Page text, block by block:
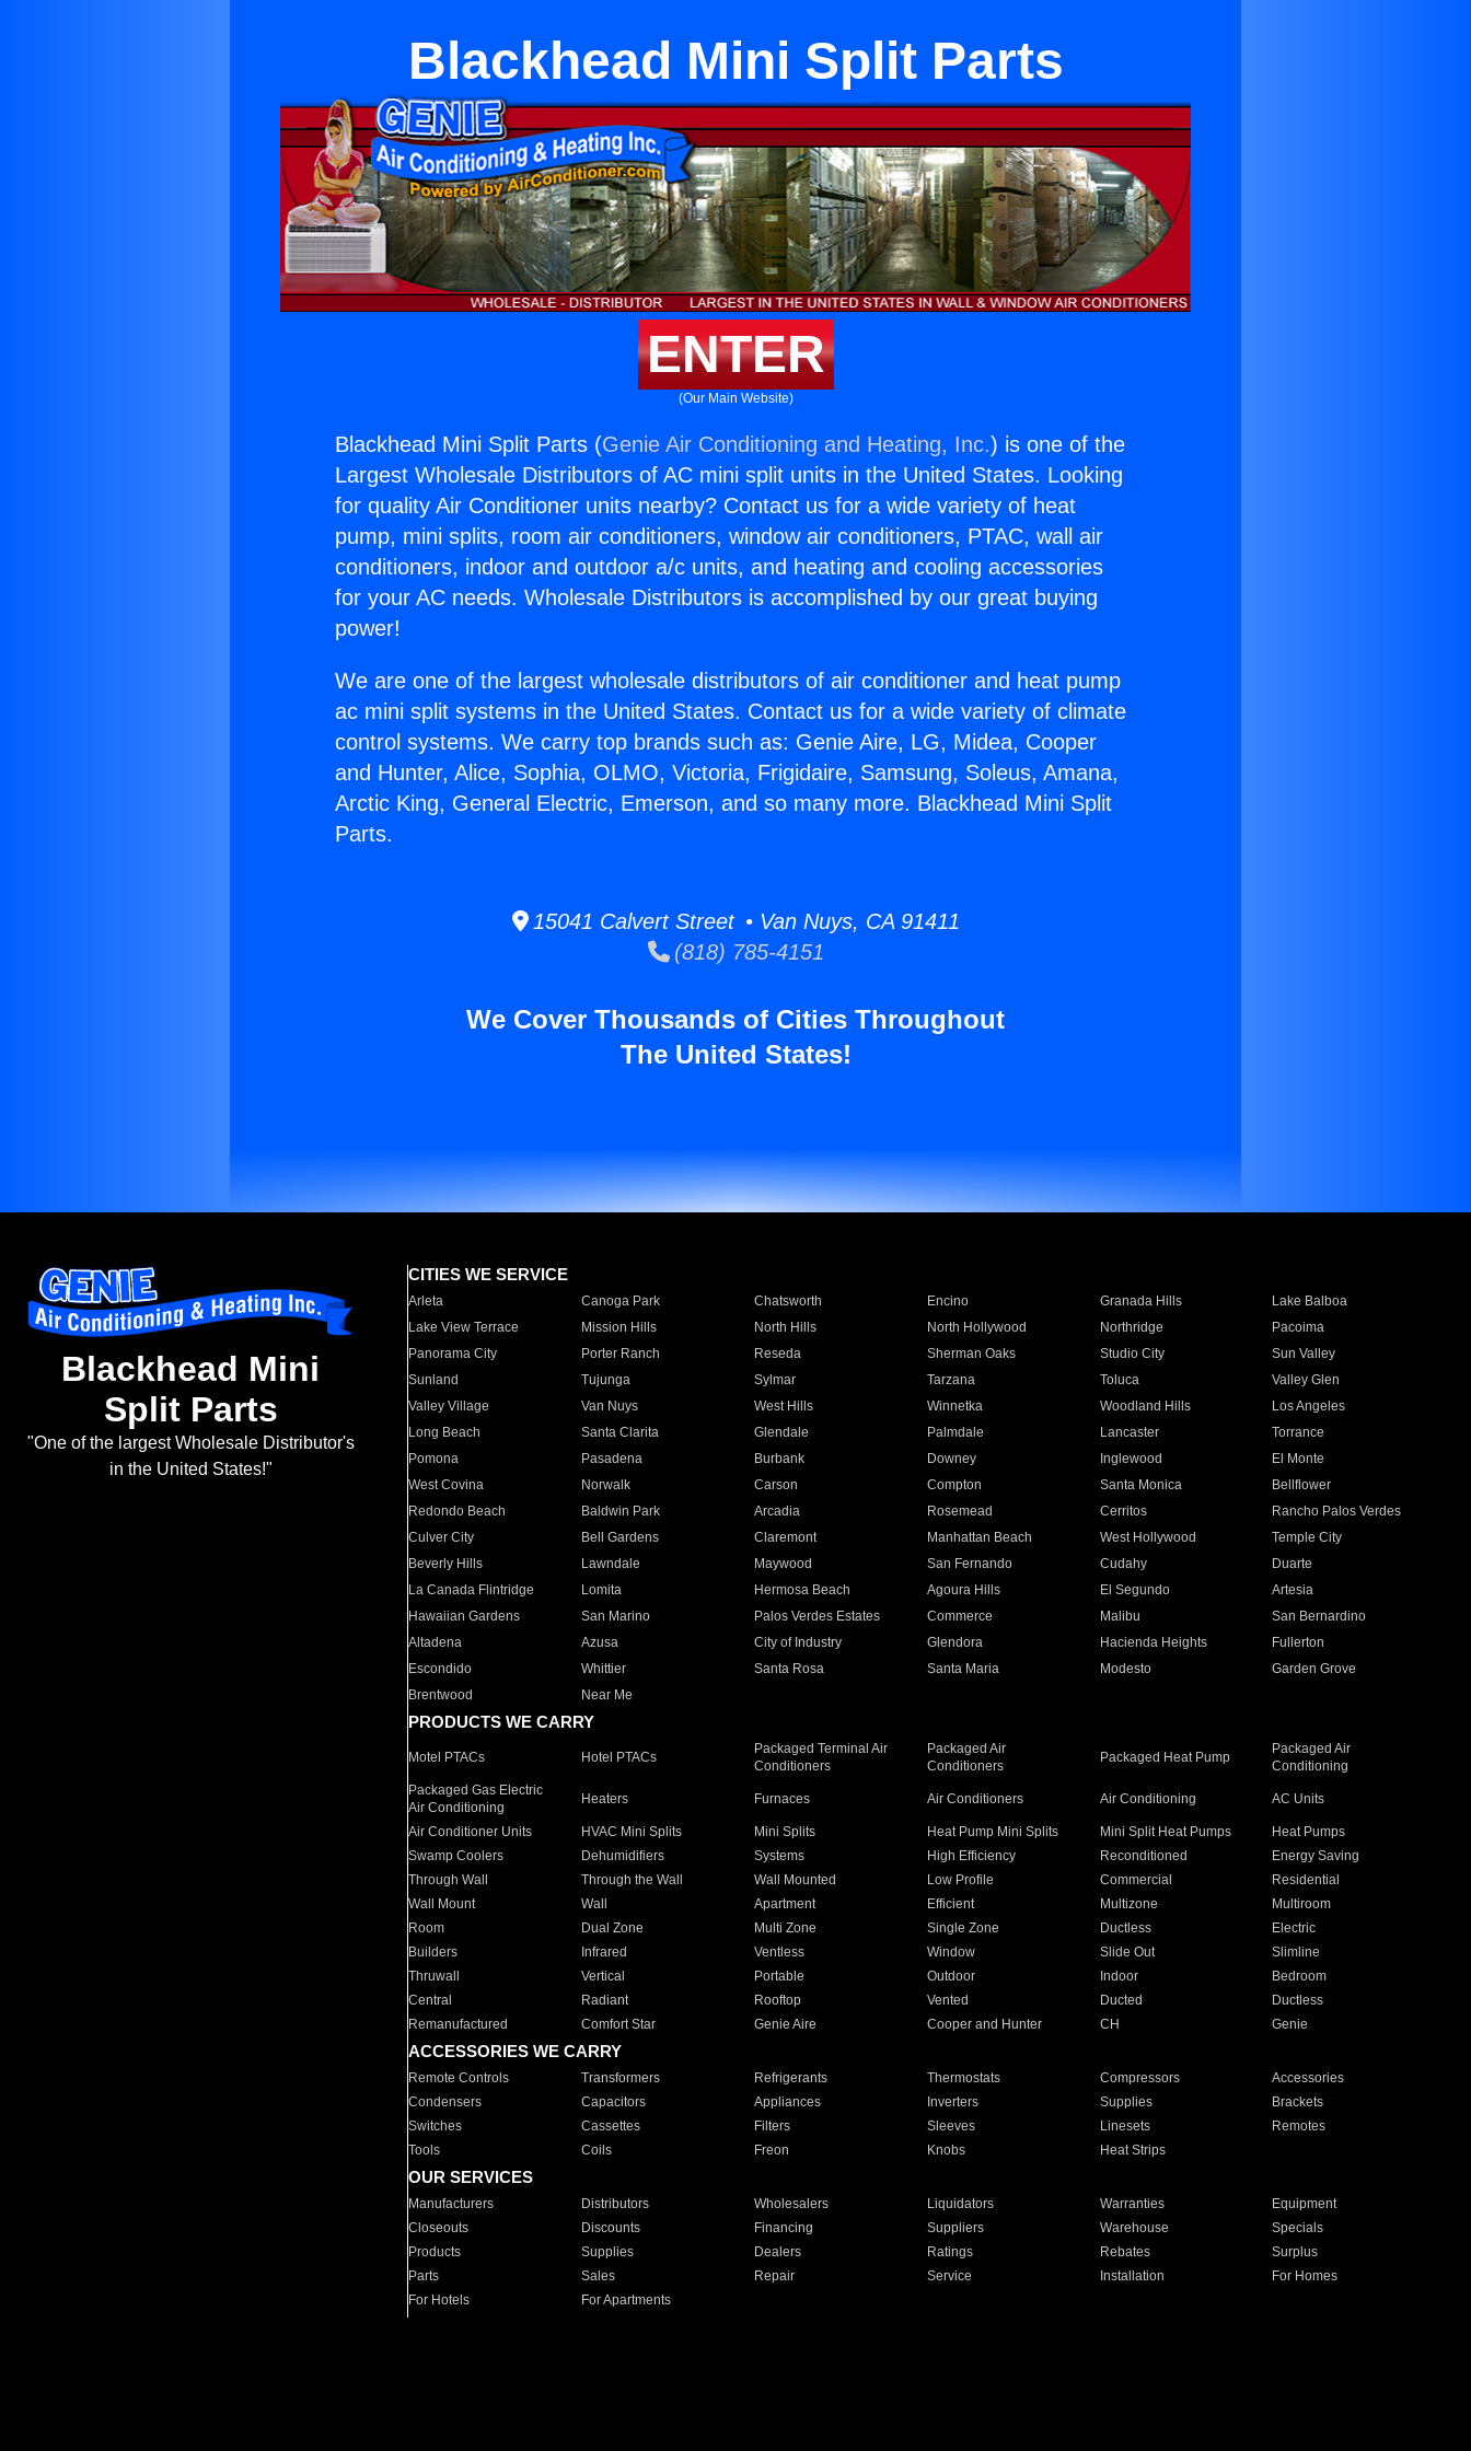
Blackhead Mini Split Parts
ENTER
(Our Main Website)
Blackhead Mini Split Parts (Genie Air Conditioning and Heating, Inc.) is one of the
Largest Wholesale Distributors of AC mini split units in the United States. Looking
for quality Air Conditioner units nearby? Contact us for a wide variety of heat
pump, mini splits, room air conditioners, window air conditioners, PTAC, wall air
conditioners, indoor and outdoor a/c units, and heating and cooling accessories
for your AC needs. Wholesale Distributors is accomplished by our great buying
power!
We are one of the largest wholesale distributors of air conditioner and heat pump
ac mini split systems in the United States. Contact us for a wide variety of climate
control systems. We carry top brands such as: Genie Aire, LG, Midea, Cooper
and Hunter, Alice, Sophia, OLMO, Victoria, Frigidaire, Samsung, Soleus, Amana,
Arctic King, General Electric, Emerson, and so many more. Blackhead Mini Split
Parts.
15041 Calvert Street • Van Nuys, CA 91411
(818) 785-4151
We Cover Thousands of Cities Throughout
The United States!
Blackhead Mini
Split Parts
"One of the largest Wholesale Distributor's
in the United States!"
CITIES WE SERVICE
Arleta Canoga Park Chatsworth Encino Granada Hills
Lake Balboa
Lake View Terrace
Mission Hills North Hills North Hollywood Northridge
Pacoima
Panorama City
Porter Ranch Reseda Sherman Oaks Studio City
Sun Valley
Sunland
Tujunga Sylmar Tarzana Toluca
Valley Glen
Valley Village
Van Nuys West Hills Winnetka Woodland Hills
Los Angeles
Long Beach
Santa Clarita Glendale Palmdale Lancaster
Torrance
Pomona
Pasadena Burbank Downey Inglewood
El Monte
West Covina
Norwalk Carson Compton Santa Monica
Bellflower
Redondo Beach
Baldwin Park Arcadia Rosemead Cerritos
Rancho Palos Verdes
Culver City
Bell Gardens Claremont Manhattan Beach West Hollywood
Temple City
Beverly Hills
Lawndale Maywood San Fernando Cudahy
Duarte
La Canada Flintridge
Lomita Hermosa Beach Agoura Hills El Segundo
Artesia
Hawaiian Gardens
San Marino Palos Verdes Estates Commerce Malibu
San Bernardino
Altadena
Azusa City of Industry Glendora Hacienda Heights
Fullerton
Escondido
Whittier Santa Rosa Santa Maria Modesto
Garden Grove
Brentwood
Near Me
PRODUCTS WE CARRY
Motel PTACs Hotel PTACs
Packaged Terminal Air
Conditioners
Packaged Air
Conditioners
Packaged Heat Pump
Packaged Air
Conditioning
Packaged Gas Electric
Air Conditioning
Heaters Furnaces Air Conditioners Air Conditioning AC Units
Air Conditioner Units HVAC Mini Splits Mini Splits Heat Pump Mini Splits Mini Split Heat Pumps
Heat Pumps
Swamp Coolers
Dehumidifiers Systems High Efficiency Reconditioned
Energy Saving
Through Wall
Through the Wall Wall Mounted Low Profile Commercial
Residential
Wall Mount
Wall Apartment Efficient Multizone
Multiroom
Room
Dual Zone Multi Zone Single Zone Ductless
Electric
Builders
Infrared Ventless Window Slide Out
Slimline
Thruwall
Vertical Portable Outdoor Indoor
Bedroom
Central
Radiant Rooftop Vented Ducted
Ductless
Remanufactured
Comfort Star Genie Aire Cooper and Hunter CH Genie
ACCESSORIES WE CARRY
Remote Controls Transformers Refrigerants Thermostats Compressors
Accessories
Condensers
Capacitors Appliances Inverters Supplies
Brackets
Switches
Cassettes Filters Sleeves Linesets
Remotes
Tools
Coils Freon Knobs Heat Strips
OUR SERVICES
Manufacturers Distributors Wholesalers Liquidators Warranties
Equipment
Closeouts
Discounts Financing Suppliers Warehouse
Specials
Products
Supplies Dealers Ratings Rebates
Surplus
Parts
Sales Repair Service Installation
For Homes
For Hotels
For Apartments